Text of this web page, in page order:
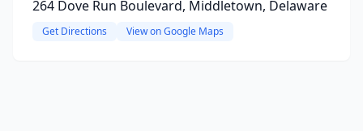
264 Dove Run Boulevard, Middletown, Delaware
Get Directions View on Google Maps